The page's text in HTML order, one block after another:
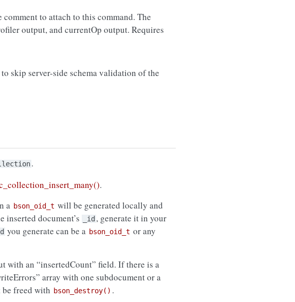
to attach to this command. The
output, and currentOp output. Requires
to skip server-side schema validation of the
.
.
a bson_oid_t will be generated locally and
inserted document’s
_id , generate it in your
you generate can be a bson_oid_t or any
with an “insertedCount” field. If there is a
array with one subdocument or a
be freed with bson_destroy() .